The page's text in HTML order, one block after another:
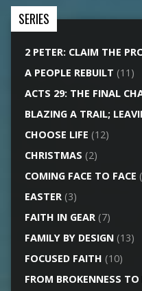
SERIES
2 PETER: CLAIM THE
A PEOPLE REBUILT (11)
ACTS 29: THE FINAL
BLAZING A TRAIL;
CHOOSE LIFE (12)
CHRISTMAS (2)
COMING FACE TO FACE
EASTER(3)
FAITH IN GEAR(7)
FAMILY BY DESIGN(13)
FOCUSED FAITH (10)
FROM BROKENNESS TO